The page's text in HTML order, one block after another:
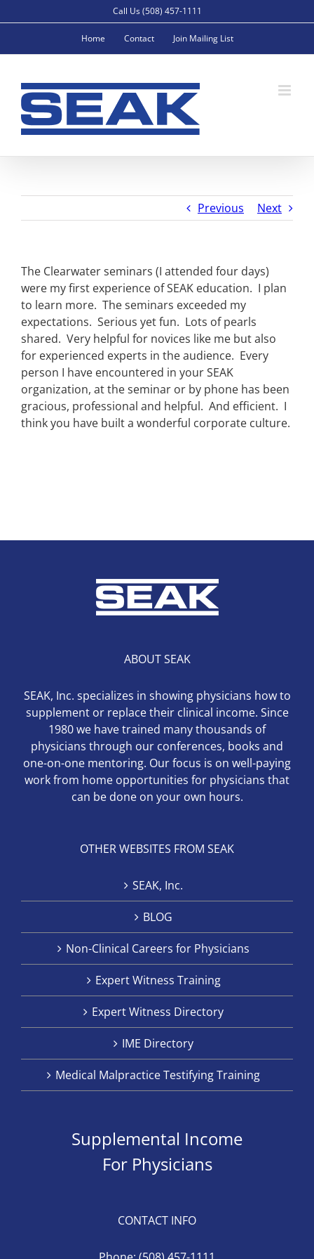
to
Call Us (508) 457-1111
Home Contact Join Mailing List
Previous Next
The Clearwater seminars (I attended four days)
were my first experience of SEAK education. I plan
to learn more. The seminars exceeded my
expectations. Serious yet fun. Lots of pearls
shared. Very helpful for novices like me but also
for experienced experts in the audience. Every
person I have encountered in your SEAK
organization, at the seminar or by phone has been
gracious, professional and helpful. And efficient. I
think you have built a wonderful corporate culture.
ABOUT SEAK
SEAK, Inc. specializes in showing physicians how to
supplement or replace their clinical income. Since
1980 we have trained many thousands of
physicians through our conferences, books and
one-on-one mentoring. Our focus is on well-paying
work from home opportunities for physicians that
can be done on your own hours.
OTHER WEBSITES FROM SEAK
SEAK, Inc.
BLOG
Non-Clinical Careers for Physicians
Expert Witness Training
Expert Witness Directory
IME Directory
Medical Malpractice Testifying Training
Supplemental Income
For Physicians
CONTACT INFO